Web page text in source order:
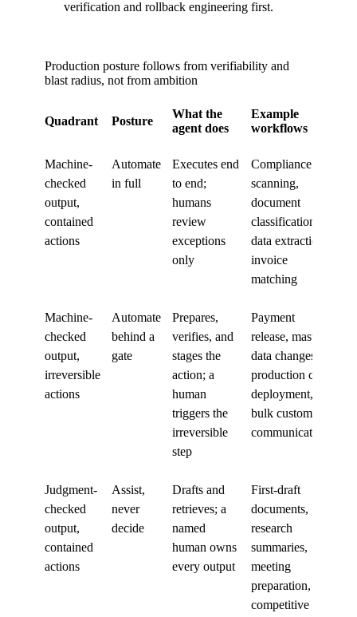
verification and rollback engineering first.
Production posture follows from verifiability and
blast radius, not from ambition
Quadrant Posture
What the
agent does
Example
workflows
Machine-
checked
output,
contained
actions
Automate
in full
Executes end
to end;
humans
review
exceptions
only
Compliance
scanning,
document
classification,
data extraction,
invoice
matching
Machine-
checked
output,
irreversible
actions
Automate
behind a
gate
Prepares,
verifies, and
stages the
action; a
human
triggers the
irreversible
step
Payment
release, master-
data changes,
production code
deployment,
bulk customer
communications
Judgment-
checked
output,
contained
actions
Assist,
never
decide
Drafts and
retrieves; a
named
human owns
every output
First-draft
documents,
research
summaries,
meeting
preparation,
competitive